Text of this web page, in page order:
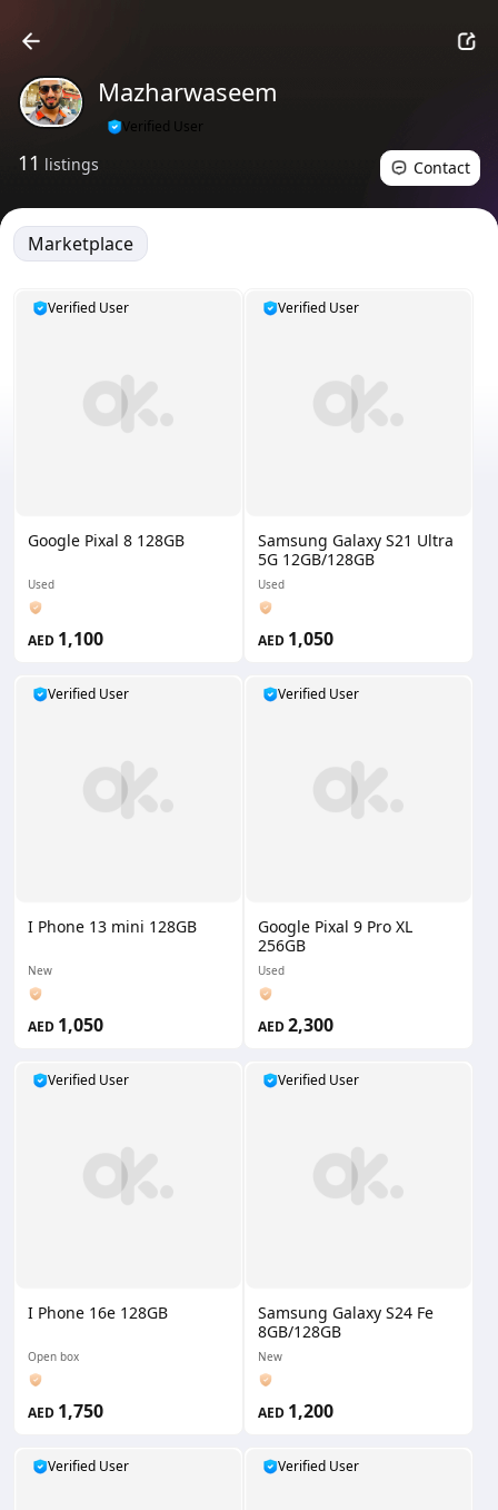
Mazharwaseem
Verified User
11 listings Contact
Marketplace
Verified User
Google Pixal 8 128GB
Used
AED 1,100
Verified User
I Phone 13 mini 128GB
New
AED 1,050
Verified User
I Phone 16e 128GB
Open box
AED 1,750
Verified User
Verified User
Samsung Galaxy S21 Ultra
5G 12GB/128GB
Used
AED 1,050
Verified User
Google Pixal 9 Pro XL
256GB
Used
AED2,300
Verified User
Samsung Galaxy S24 Fe
8GB/128GB
New
AED 1,200
Verified User